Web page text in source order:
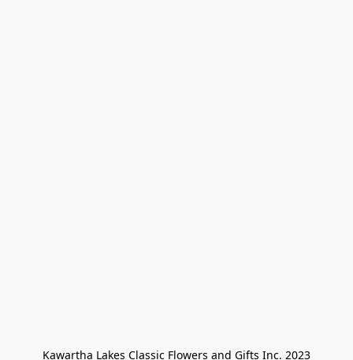
Kawartha Lakes Classic Flowers and Gifts Inc. 2023